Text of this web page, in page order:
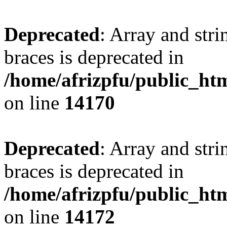
Deprecated: Array and
braces is deprecated in
/home/afrizpfu/
on line 14170
Deprecated: Array and
braces is deprecated in
/home/afrizpfu/
on line 14172